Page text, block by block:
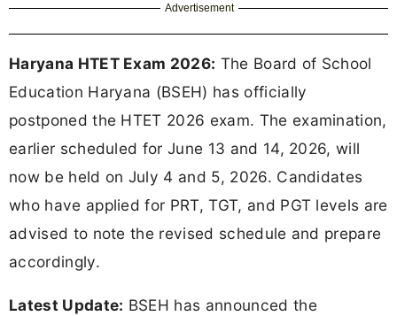
Advertisement
Haryana HTET Exam 2026: The Board of School
Education Haryana (BSEH) has officially
postponed the HTET 2026 exam. The examination,
earlier scheduled for June 13 and 14, 2026, will
now be held on July 4 and 5, 2026. Candidates
who have applied for PRT, TGT, and PGT levels are
advised to note the revised schedule and prepare
accordingly.
Latest Update: BSEH has announced the